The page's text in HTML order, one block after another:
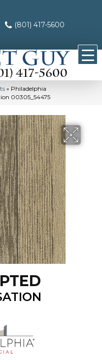
(801) 417-5600
» Philadelphia
00305_54475